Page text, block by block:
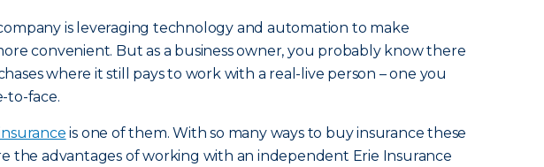
is leveraging technology and automation to make
convenient. But as a business owner, you probably know there
where it still pays to work with a real-live person – one you
to-face.
is one of them. With so many ways to buy insurance these
the advantages of working with an independent Erie Insurance